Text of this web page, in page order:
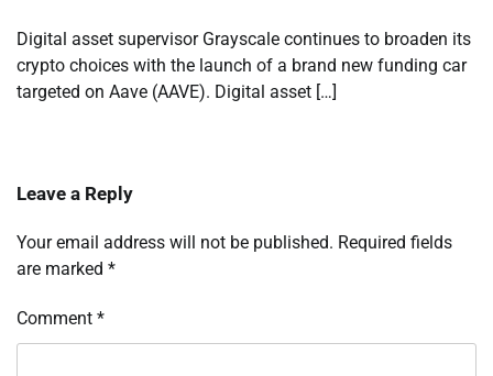
Digital asset supervisor Grayscale continues to broaden its
crypto choices with the launch of a brand new funding car
targeted on Aave (AAVE). Digital asset […]
Leave a Reply
Your email address will not be published. Required fields
are marked *
Comment *